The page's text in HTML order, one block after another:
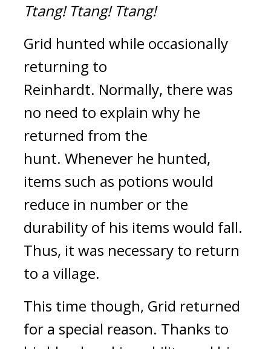
Ttang! Ttang! Ttang!
Grid hunted while occasionally
returning to
Reinhardt. Normally, there was
no need to explain why he
returned from the
hunt. Whenever he hunted,
items such as potions would
reduce in number or the
durability of his items would fall.
Thus, it was necessary to return
to a village.
This time though, Grid returned
for a special reason. Thanks to